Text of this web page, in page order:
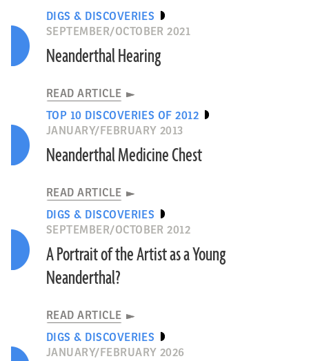
DIGS & DISCOVERIES
SEPTEMBER/OCTOBER 2021
Neanderthal Hearing
READ ARTICLE
TOP 10 DISCOVERIES OF 2012
JANUARY/FEBRUARY 2013
Neanderthal Medicine Chest
READ ARTICLE
DIGS & DISCOVERIES
SEPTEMBER/OCTOBER 2012
A Portrait of the Artist as a Young
Neanderthal?
READ ARTICLE
DIGS & DISCOVERIES
JANUARY/FEBRUARY 2026